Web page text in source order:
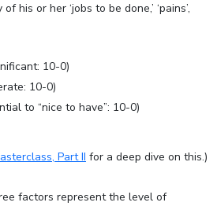
his or her ‘jobs to be done,’ ‘pains’,
10-0)
10-0)
to “nice to have”: 10-0)
Part II for a deep dive on this.)
factors represent the level of